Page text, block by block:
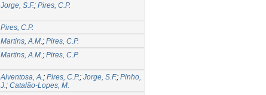
Jorge, S.F.; Pires, C.P.
Pires, C.P.
Martins, A.M.; Pires, C.P.
Martins, A.M.; Pires, C.P.
Alventosa, A.; Pires, C.P.; Jorge, S.F.; Pinho,
J.; Catalão-Lopes, M.